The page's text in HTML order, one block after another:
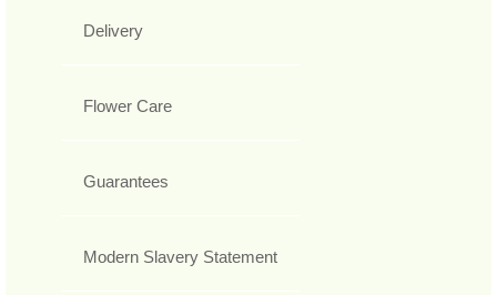
Delivery
Flower Care
Guarantees
Modern Slavery Statement